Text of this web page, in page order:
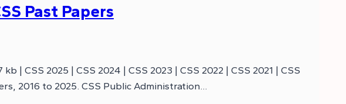
Past Papers
| CSS 2025 | CSS 2024 | CSS 2023 | CSS 2022 | CSS 2021 | CSS
2016 to 2025. CSS Public Administration…